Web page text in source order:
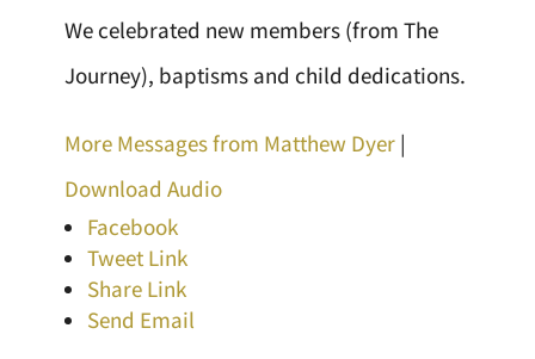
We celebrated new members (from The
Journey), baptisms and child dedications.
More Messages from Matthew Dyer|
Download Audio
Facebook
Tweet Link
Share Link
Send Email